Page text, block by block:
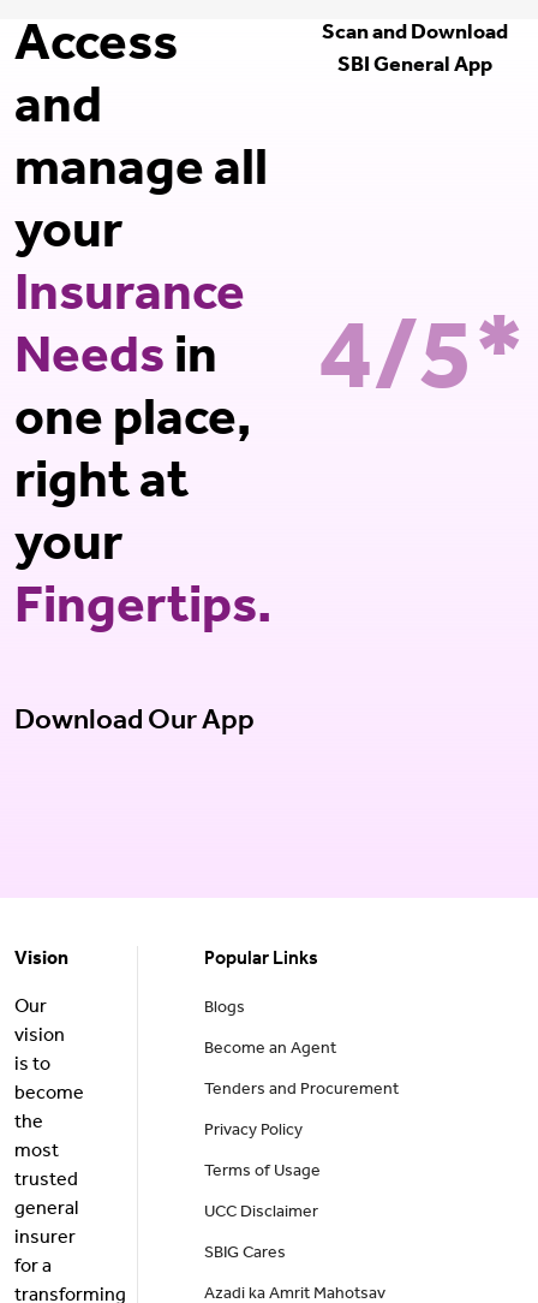
Access
and
manage all
your
Insurance
Needs in
one place,
right at
your
Fingertips.
Download Our App
Scan and Download
SBI General App
4/5*
Vision
Our
vision
is to
become
the
most
trusted
general
insurer
for a
transforming
Popular Links
Blogs
Become an Agent
Tenders and Procurement
Privacy Policy
Terms of Usage
UCC Disclaimer
SBIG Cares
Azadi ka Amrit Mahotsav